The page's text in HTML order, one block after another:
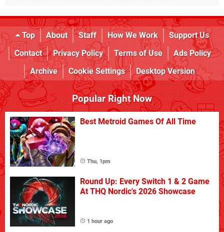
Top About Staff How We Work
Support Us
Contact
Privacy Policy Terms of Use
Ads Policy
Archive
Cookie Settings Desktop Version
Popular Right Now
Best Metroid Games Of All Time
Thu, 1pm
Round Up: Every Switch 1 & 2 Game
At THQ Nordic's 2026 Showcase
1 hour ago